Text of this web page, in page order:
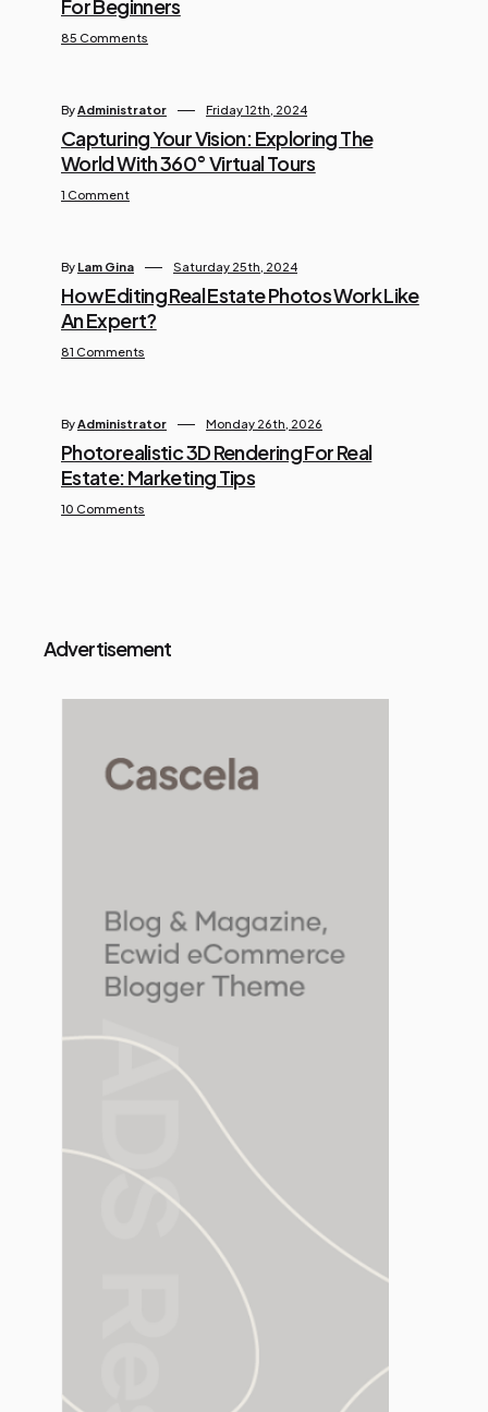
For Beginners
85 Comments
By Administrator Friday 12th, 2024
Capturing Your Vision: Exploring The
World With 360° Virtual Tours
1 Comment
By Lam Gina Saturday 25th, 2024
How Editing Real Estate Photos Work Like
An Expert?
81 Comments
By Administrator Monday 26th, 2026
Photorealistic 3D Rendering For Real
Estate: Marketing Tips
10 Comments
Advertisement